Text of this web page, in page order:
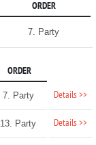
ORDER
7. Party
ORDER
7. Party Details >>
13. Party Details >>